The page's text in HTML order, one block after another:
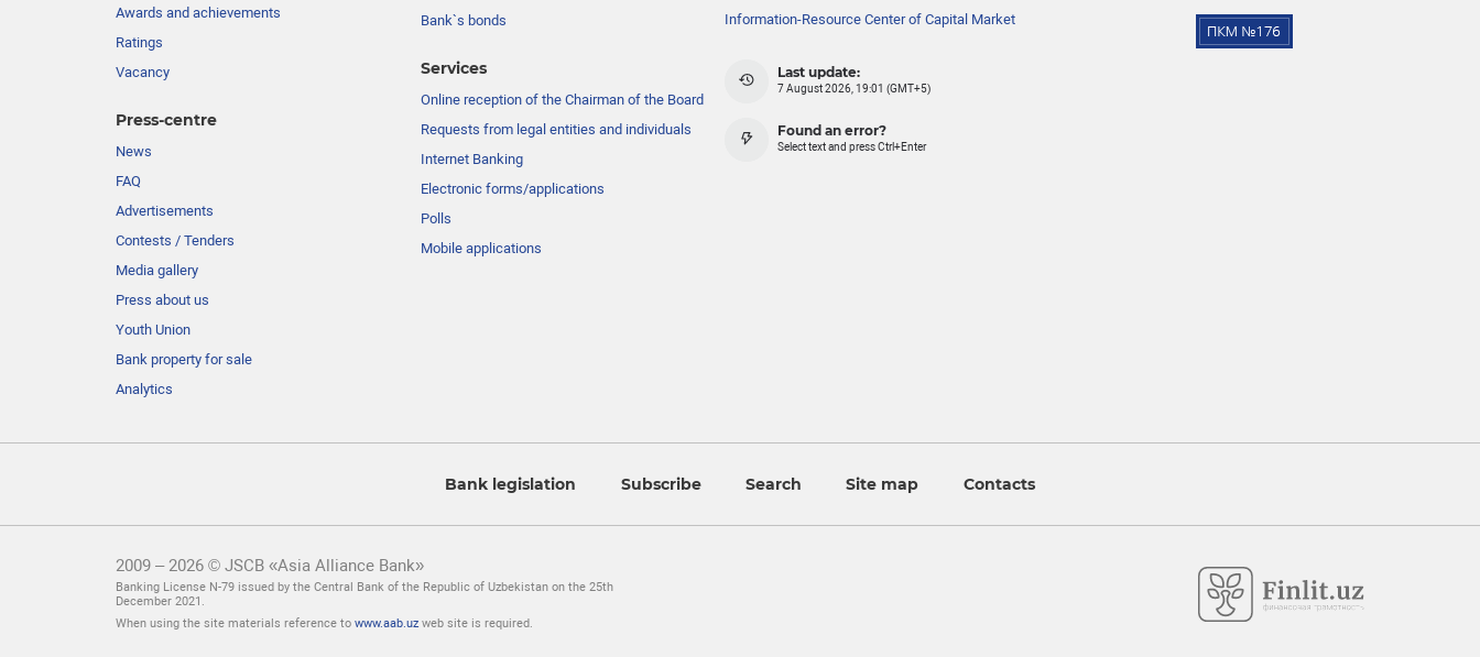
Awards and achievements
Ratings
Vacancy
Press-centre
News
FAQ
Advertisements
Contests / Tenders
Media gallery
Press about us
Youth Union
Bank property for sale
Analytics
Bank`s bonds
Services
Online reception of the Chairman of the Board
Requests from legal entities and individuals
Internet Banking
Electronic forms/applications
Polls
Mobile applications
Information-Resource Center of Capital Market
Last update:
7 August 2026, 19:01 (GMT+5)
Found an error?
Select text and press Ctrl+Enter
Bank legislation Subscribe Search Site map Contacts
2009 – 2026 © JSCB «Asia Alliance Bank»
Banking License N-79 issued by the Central Bank of the Republic of Uzbekistan on the 25th
December 2021.
When using the site materials reference to www.aab.uz web site is required.